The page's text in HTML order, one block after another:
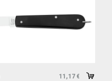
11,17 €